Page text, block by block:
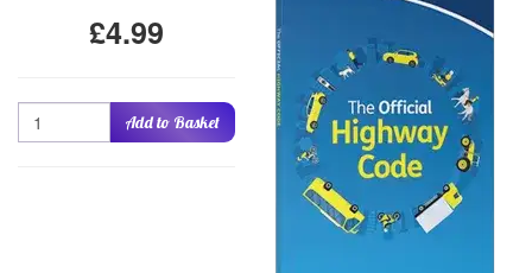
£4.99
Quantity Add to Basket